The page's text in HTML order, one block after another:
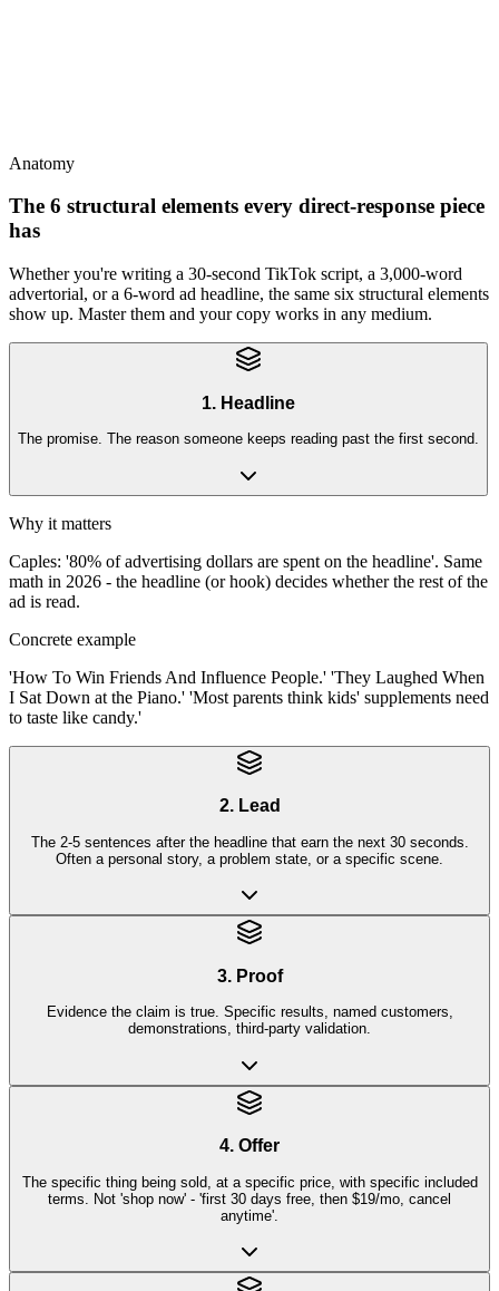
Anatomy
The 6 structural elements every direct-response piece
has
Whether you're writing a 30-second TikTok script, a 3,000-word
advertorial, or a 6-word ad headline, the same six structural elements
show up. Master them and your copy works in any medium.
1. Headline
The promise. The reason someone keeps reading past the first second.
Why it matters
Caples: '80% of advertising dollars are spent on the headline'. Same
math in 2026 - the headline (or hook) decides whether the rest of the
ad is read.
Concrete example
'How To Win Friends And Influence People.' 'They Laughed When
I Sat Down at the Piano.' 'Most parents think kids' supplements need
to taste like candy.'
2. Lead
The 2-5 sentences after the headline that earn the next 30 seconds.
Often a personal story, a problem state, or a specific scene.
3. Proof
Evidence the claim is true. Specific results, named customers,
demonstrations, third-party validation.
4. Offer
The specific thing being sold, at a specific price, with specific included
terms. Not 'shop now' - 'first 30 days free, then $19/mo, cancel
anytime'.